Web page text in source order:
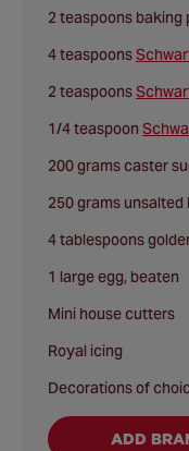
2 teaspoons baking
4 teaspoons
2 teaspoons
1/4 teaspoon
200 grams caster
250 grams
4 tablespoons
1 large egg, beaten
Mini house cutters
Royal icing
Decorations of
ADD